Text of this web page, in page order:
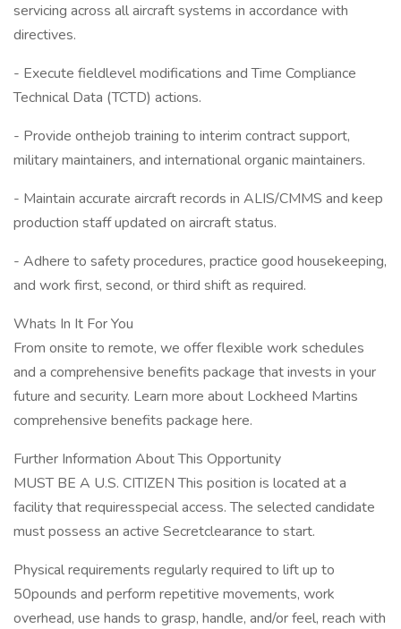
servicing across all aircraft systems in accordance with
directives.
- Execute fieldlevel modifications and Time Compliance
Technical Data (TCTD) actions.
- Provide onthejob training to interim contract support,
military maintainers, and international organic maintainers.
- Maintain accurate aircraft records in ALIS/CMMS and keep
production staff updated on aircraft status.
- Adhere to safety procedures, practice good housekeeping,
and work first, second, or third shift as required.
Whats In It For You
From onsite to remote, we offer flexible work schedules
and a comprehensive benefits package that invests in your
future and security. Learn more about Lockheed Martins
comprehensive benefits package here.
Further Information About This Opportunity
MUST BE A U.S. CITIZEN This position is located at a
facility that requiresspecial access. The selected candidate
must possess an active Secretclearance to start.
Physical requirements regularly required to lift up to
50pounds and perform repetitive movements, work
overhead, use hands to grasp, handle, and/or feel, reach with